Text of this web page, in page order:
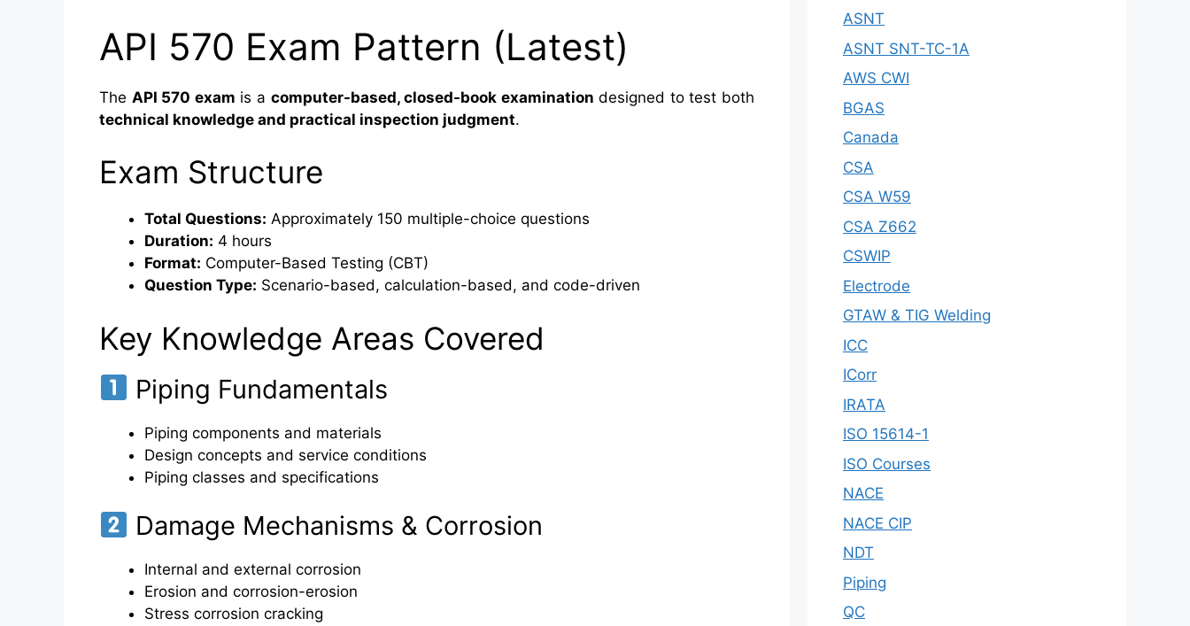
API 570 Exam Pattern (Latest)
The API 570 exam is a computer-based, closed-book examination designed to test both
technical knowledge and practical inspection judgment.
Exam Structure
Total Questions: Approximately 150 multiple-choice questions
Duration: 4 hours
Format: Computer-Based Testing (CBT)
Question Type: Scenario-based, calculation-based, and code-driven
Key Knowledge Areas Covered
Piping Fundamentals
Piping components and materials
Design concepts and service conditions
Piping classes and specifications
Damage Mechanisms & Corrosion
Internal and external corrosion
Erosion and corrosion-erosion
Stress corrosion cracking
ASNT
ASNT SNT-TC-1A
AWS CWI
BGAS
Canada
CSA
CSA W59
CSA Z662
CSWIP
Electrode
GTAW & TIG Welding
ICC
ICorr
IRATA
ISO 15614-1
ISO Courses
NACE
NACE CIP
NDT
Piping
QC